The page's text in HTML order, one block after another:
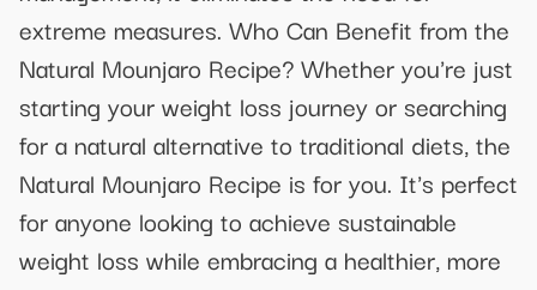
extreme measures. Who Can Benefit from the
Natural Mounjaro Recipe? Whether you're just
starting your weight loss journey or searching
for a natural alternative to traditional diets, the
Natural Mounjaro Recipe is for you. It's perfect
for anyone looking to achieve sustainable
weight loss while embracing a healthier, more